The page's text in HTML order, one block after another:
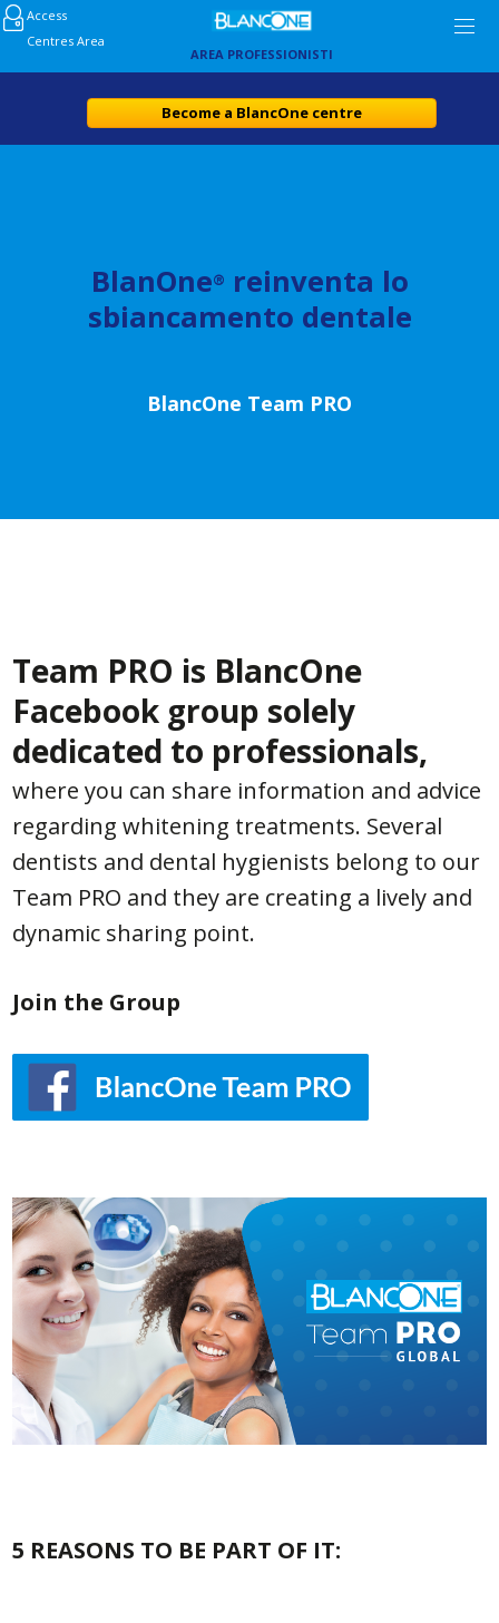
Access
Centres Area
AREA PROFESSIONISTI
Become a BlancOne centre
BlanOne® reinventa lo
sbiancamento dentale
BlancOne Team PRO
Team PRO is BlancOne
Facebook group solely
dedicated to professionals,
where you can share information and advice
regarding whitening treatments. Several
dentists and dental hygienists belong to our
Team PRO and they are creating a lively and
dynamic sharing point.
Join the Group
5 REASONS TO BE PART OF IT: